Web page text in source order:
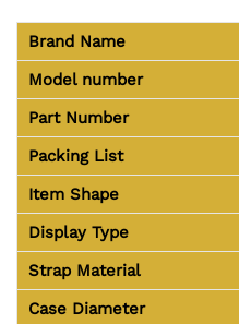
Brand Name
Model number
Part Number
Packing List
Item Shape
Display Type
Strap Material
Case Diameter